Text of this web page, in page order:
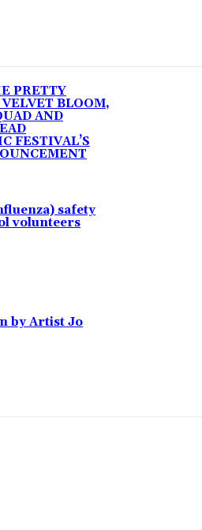
PRETTY
BLOOM,
AND
FESTIVAL’S
safety
volunteers
by Artist Jo